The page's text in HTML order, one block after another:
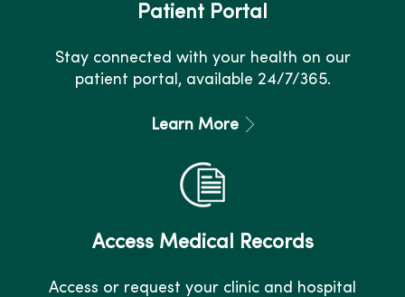
Patient Portal
Stay connected with your health on our
patient portal, available 24/7/365.
Learn More
Access Medical Records
Access or request your clinic and hospital